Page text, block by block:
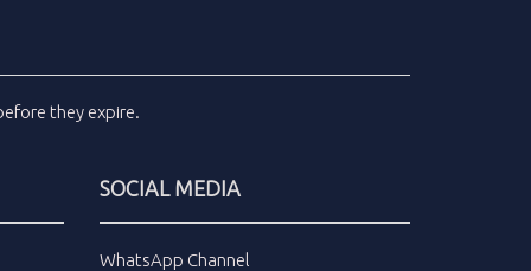
they expire.
SOCIAL MEDIA
WhatsApp Channel